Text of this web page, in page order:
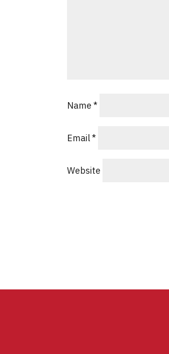
Name*
Email*
Website